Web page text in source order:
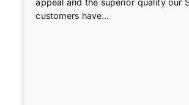
appeal and the superior quality our
customers have...